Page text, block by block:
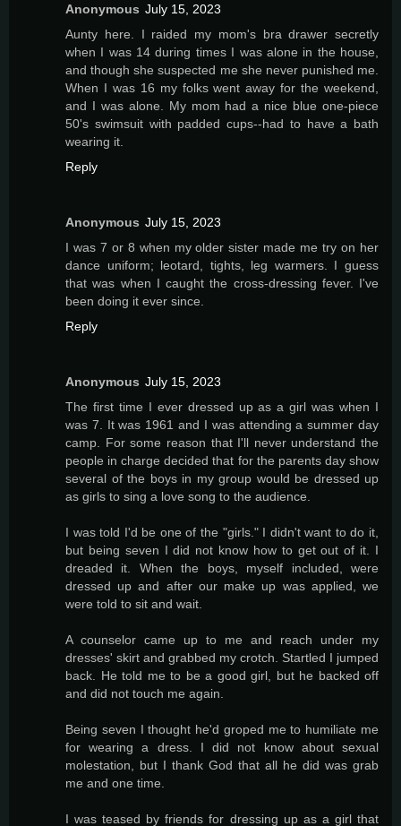
Anonymous July 15, 2023
Aunty here. I raided my mom's bra drawer secretly
when I was 14 during times I was alone in the house,
and though she suspected me she never punished me.
When I was 16 my folks went away for the weekend,
and I was alone. My mom had a nice blue one-piece
50's swimsuit with padded cups--had to have a bath
wearing it.
Reply
Anonymous July 15, 2023
I was 7 or 8 when my older sister made me try on her
dance uniform; leotard, tights, leg warmers. I guess
that was when I caught the cross-dressing fever. I've
been doing it ever since.
Reply
Anonymous July 15, 2023
The first time I ever dressed up as a girl was when I
was 7. It was 1961 and I was attending a summer day
camp. For some reason that I'll never understand the
people in charge decided that for the parents day show
several of the boys in my group would be dressed up
as girls to sing a love song to the audience.
I was told I'd be one of the "girls." I didn't want to do it,
but being seven I did not know how to get out of it. I
dreaded it. When the boys, myself included, were
dressed up and after our make up was applied, we
were told to sit and wait.
A counselor came up to me and reach under my
dresses' skirt and grabbed my crotch. Startled I jumped
back. He told me to be a good girl, but he backed off
and did not touch me again.
Being seven I thought he'd groped me to humiliate me
for wearing a dress. I did not know about sexual
molestation, but I thank God that all he did was grab
me and one time.
I was teased by friends for dressing up as a girl that